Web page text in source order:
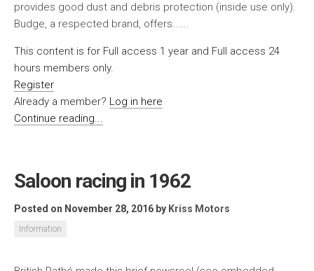
provides good dust and debris protection (inside use only).
Budge, a respected brand, offers......
This content is for Full access 1 year and Full access 24
hours members only.
Register
Already a member? Log in here
Continue reading...
Saloon racing in 1962
Posted on November 28, 2016 by Kriss Motors
Information